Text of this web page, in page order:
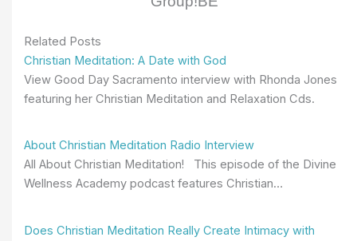
Related Posts
Christian Meditation: A Date with God
View Good Day Sacramento interview with Rhonda Jones
featuring her Christian Meditation and Relaxation Cds.
About Christian Meditation Radio Interview
All About Christian Meditation! This episode of the Divine
Wellness Academy podcast features Christian…
Does Christian Meditation Really Create Intimacy with